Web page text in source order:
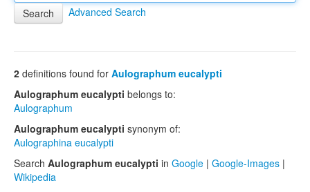
Advanced Search
2 definitions found for Aulographum eucalypti
Aulographum eucalypti belongs to:
Aulographum
Aulographum eucalypti synonym of:
Aulographina eucalypti
Search Aulographum eucalypti in Google | Google-Images |
Wikipedia